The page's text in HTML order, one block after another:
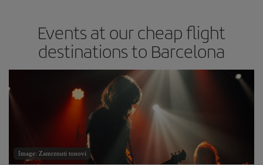
Events at our cheap flight
destinations to Barcelona
Image: Zamrznuti tonovi